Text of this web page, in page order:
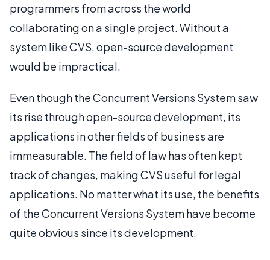
programmers from across the world
collaborating on a single project. Without a
system like CVS, open-source development
would be impractical.
Even though the Concurrent Versions System saw
its rise through open-source development, its
applications in other fields of business are
immeasurable. The field of law has often kept
track of changes, making CVS useful for legal
applications. No matter what its use, the benefits
of the Concurrent Versions System have become
quite obvious since its development.